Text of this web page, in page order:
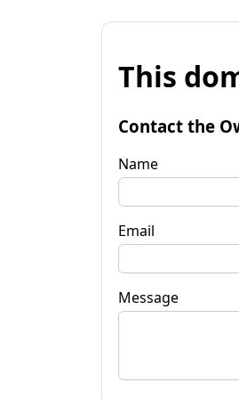
This
Contact the
Name
Email
Message